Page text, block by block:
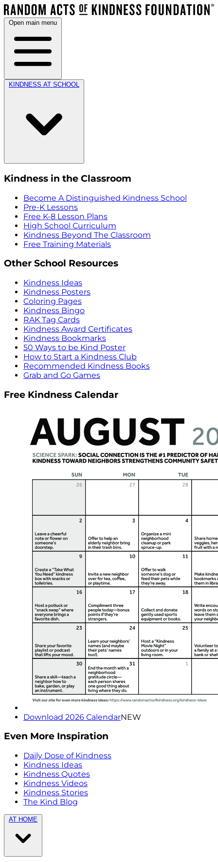
Open main menu
KINDNESS AT SCHOOL
Kindness in the Classroom
Become A Distinguished Kindness School
Pre-K Lessons
Free K-8 Lesson Plans
High School Curriculum
Kindness Beyond The Classroom
Free Training Materials
Other School Resources
Kindness Ideas
Kindness Posters
Coloring Pages
Kindness Bingo
RAK Tag Cards
Kindness Award Certificates
Kindness Bookmarks
50 Ways to be Kind Poster
How to Start a Kindness Club
Recommended Kindness Books
Grab and Go Games
Free Kindness Calendar
Download 2026 CalendarNEW
Even More Inspiration
Daily Dose of Kindness
Kindness Ideas
Kindness Quotes
Kindness Videos
Kindness Stories
The Kind Blog
AT HOME